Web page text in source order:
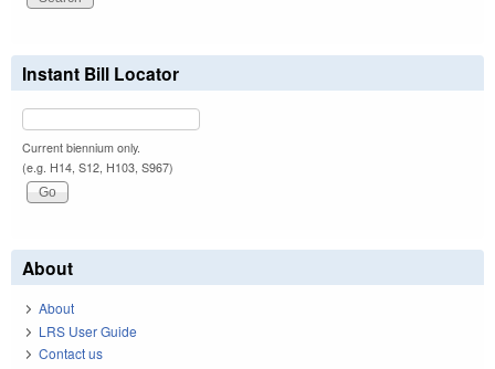
Instant Bill Locator
Current biennium only.
(e.g. H14, S12, H103, S967)
About
About
LRS User Guide
Contact us